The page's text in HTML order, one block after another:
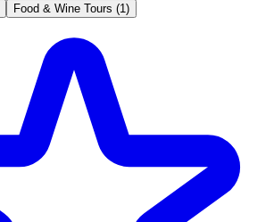
Food & Wine Tours (1)